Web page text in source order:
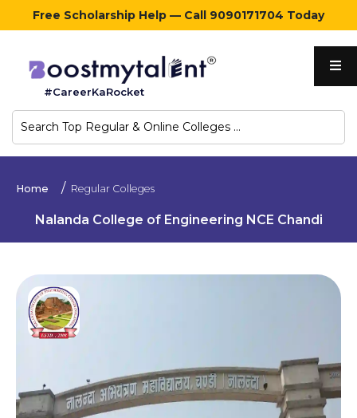
Free Scholarship Help — Call 9090171704 Today
#CareerKaRocket
Home
Regular
Colleges
Sign
Contact
Home Regular Colleges
Nalanda College of Engineering NCE Chandi